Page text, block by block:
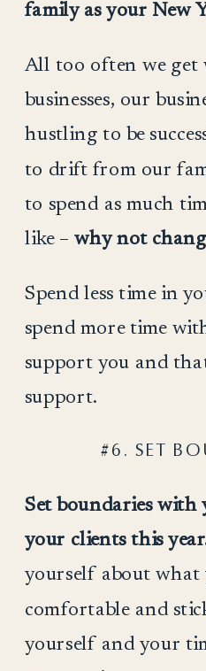
family as your New
All too often we get
businesses, our
hustling to be
to drift from our
to spend as much
like – why not
Spend less time in
spend more time
support you and
support.
#6. SET
Set boundaries
your clients this
yourself about what
comfortable and
yourself and your